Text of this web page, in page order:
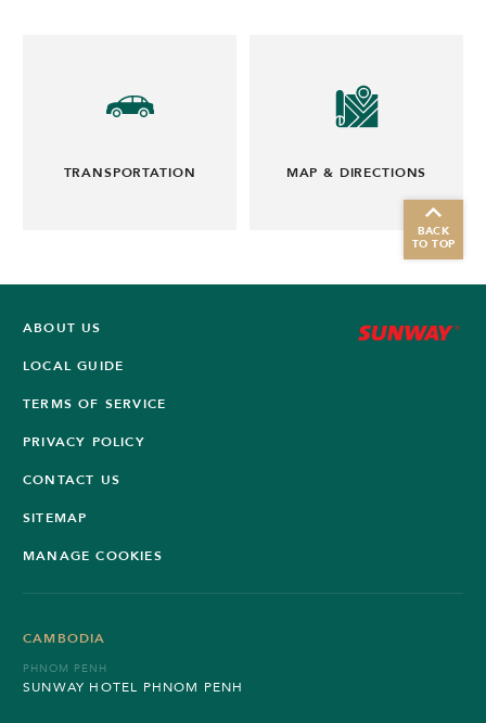
TRANSPORTATION MAP & DIRECTIONS
BACK
TO TOP
ABOUT US
LOCAL GUIDE
TERMS OF SERVICE
PRIVACY POLICY
CONTACT US
SITEMAP
MANAGE COOKIES
CAMBODIA
PHNOM PENH
SUNWAY HOTEL PHNOM PENH